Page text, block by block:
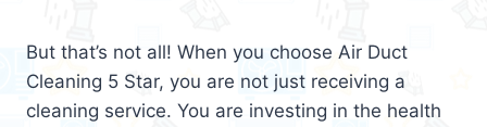
But that’s not all! When you choose Air Duct
Cleaning 5 Star, you are not just receiving a
cleaning service. You are investing in the health